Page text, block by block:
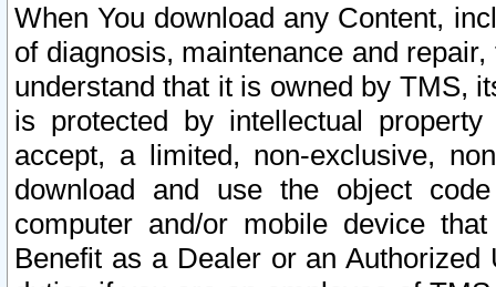
When You download any Content,
of diagnosis, maintenance and
understand that it is owned by TMS,
is protected by intellectual
accept, a limited, non-exclusive,
download and use the object
computer and/or mobile device
Benefit as a Dealer or an